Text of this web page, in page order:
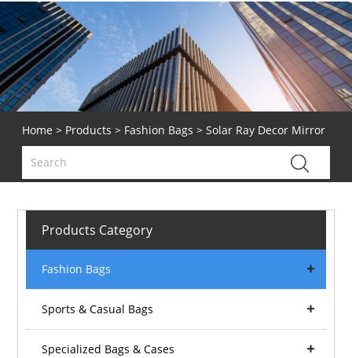
Home > Products > Fashion Bags > Solar Ray Decor Mirror
Products Category
Fashion Bags
Sports & Casual Bags
Specialized Bags & Cases